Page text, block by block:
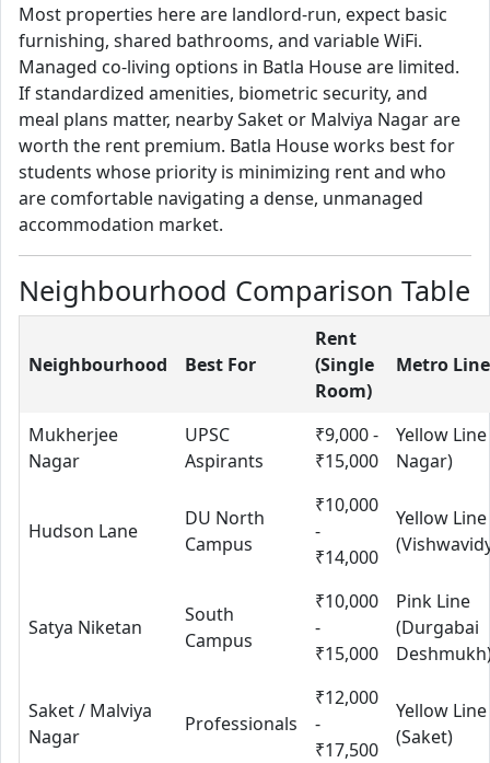
Most properties here are landlord-run, expect basic
furnishing, shared bathrooms, and variable WiFi.
Managed co-living options in Batla House are limited.
If standardized amenities, biometric security, and
meal plans matter, nearby Saket or Malviya Nagar are
worth the rent premium. Batla House works best for
students whose priority is minimizing rent and who
are comfortable navigating a dense, unmanaged
accommodation market.
Neighbourhood Comparison Table
Neighbourhood Best For
Rent
(Single
Room)
Metro Line
Mukherjee
Nagar
UPSC
Aspirants
₹9,000 -
₹15,000
Yellow Line
Nagar)
Hudson Lane
DU North
Campus
₹10,000
-
₹14,000
Yellow Line
Satya Niketan
South
Campus
₹10,000
-
₹15,000
Pink Line
(Durgabai
Saket / Malviya
Nagar
Professionals
₹12,000
-
₹17,500
Yellow Line
(Saket)